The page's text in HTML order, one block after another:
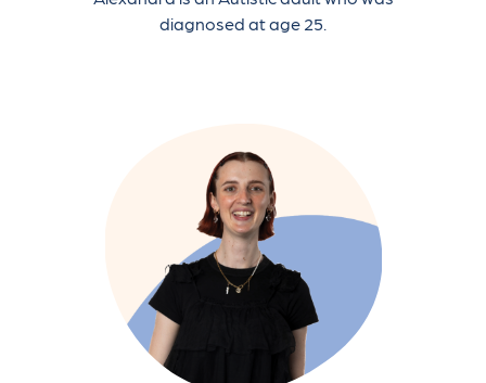
diagnosed at age 25.